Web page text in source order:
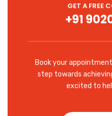
GET A FREE
+91
Book your
step towards
excited to